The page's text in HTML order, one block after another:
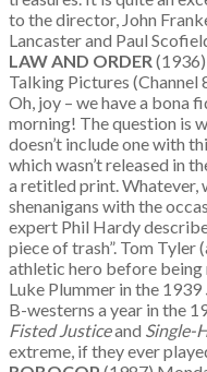
to the director, John
Lancaster and Paul
LAW AND ORDER
Talking Pictures (Channel
Oh, joy – we have a bona
morning! The question is
doesn’t include one with
which wasn’t released in
a retitled print. Whatever,
shenanigans with the
expert Phil Hardy
piece of trash”. Tom
athletic hero before
Luke Plummer in the 1939
B-westerns a year in the
Fisted Justiceand Single-
extreme, if they ever